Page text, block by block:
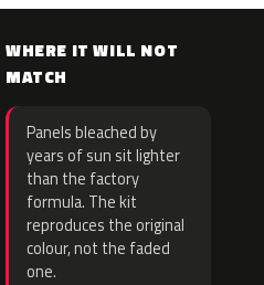
WHERE IT WILL NOT
MATCH
Panels bleached by
years of sun sit lighter
than the factory
formula. The kit
reproduces the original
colour, not the faded
one.